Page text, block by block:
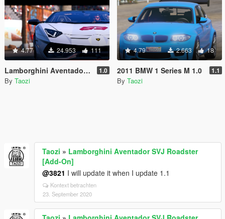
4.77 24.953 111
Lamborghini Aventador SVJ Roadster [Add-On] 1.0
By Taozi
4.79 2.663 18
2011 BMW 1 Series M 1.0 1.1
By Taozi
Taozi » Lamborghini Aventador SVJ Roadster
[Add-On]
@3821 I will update it when I update 1.1
Kontext betrachten
23. September 2020